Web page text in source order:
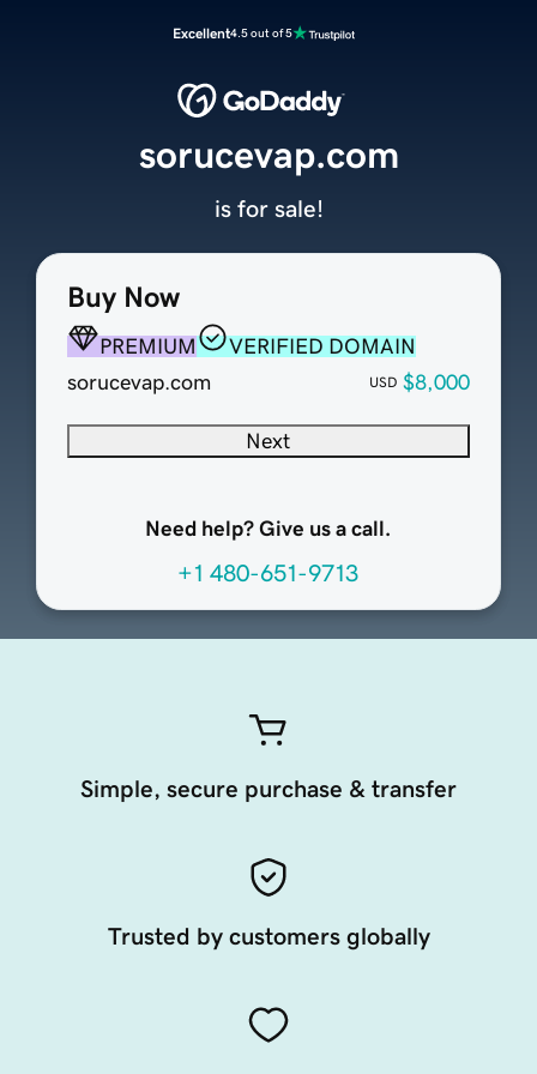
Excellent4.5 out of 5
Buy Now
PREMIUM
VERIFIED DOMAIN
sorucevap.com
USD $8,000
Next
Need help? Give us a call.
+1 480-651-9713
sorucevap.com
is for sale!
Simple, secure purchase & transfer
Trusted by customers globally